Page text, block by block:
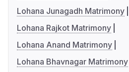
Lohana Junagadh Matrimony
Lohana Rajkot Matrimony
Lohana Anand Matrimony
Lohana Bhavnagar Matrimony